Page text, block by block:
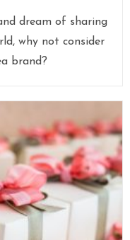
dream of sharing
why not consider
brand?